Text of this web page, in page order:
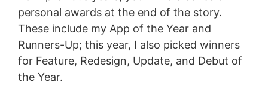
personal awards at the end of the story.
These include my App of the Year and
Runners-Up; this year, I also picked winners
for Feature, Redesign, Update, and Debut of
the Year.